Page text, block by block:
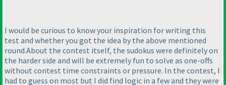
I would be curious to know your inspiration for writing this
test and whether you got the idea by the above mentioned
round.About the contest itself, the sudokus were definitely on
the harder side and will be extremely fun to solve as one-offs
without contest time constraints or pressure. In the contest, I
had to guess on most but I did find logic in a few and they were